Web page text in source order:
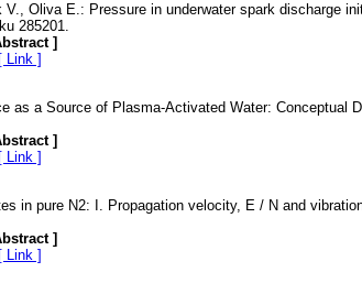
Oliva E.: Pressure in underwater spark discharge
285201.
]
[ Link ]
a Source of Plasma-Activated Water: Conceptual
]
[ Link ]
pure N2: I. Propagation velocity, E / N and
]
[ Link ]